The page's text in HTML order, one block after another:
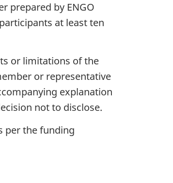
prepared by ENGO
at least ten
or limitations of the
or representative
explanation
not to disclose.
per the funding